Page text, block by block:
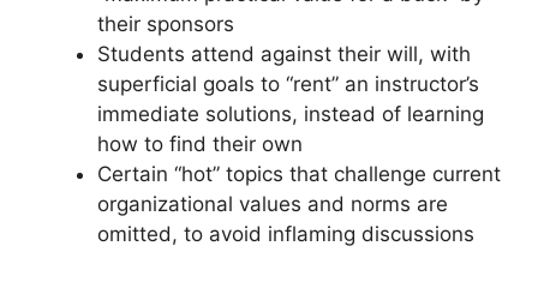
their sponsors
Students attend against their will, with
superficial goals to “rent” an instructor’s
immediate solutions, instead of learning
how to find their own
Certain “hot” topics that challenge current
organizational values and norms are
omitted, to avoid inflaming discussions